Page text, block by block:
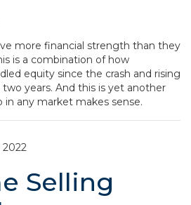
more financial strength than they
is a combination of how
equity since the crash and rising
years. And this is yet another
in any market makes sense.
Selling